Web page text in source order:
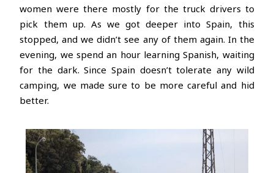
women were there mostly for the truck drivers to
pick them up. As we got deeper into Spain, this
stopped, and we didn’t see any of them again. In the
evening, we spend an hour learning Spanish, waiting
for the dark. Since Spain doesn’t tolerate any wild
camping, we made sure to be more careful and hid
better.